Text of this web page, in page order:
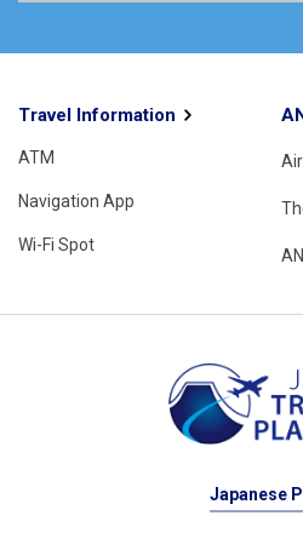
Travel Information
ATM
Navigation App
Wi-Fi Spot
Japanese